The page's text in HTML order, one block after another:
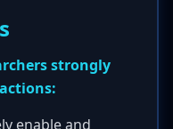
strongly
enable and